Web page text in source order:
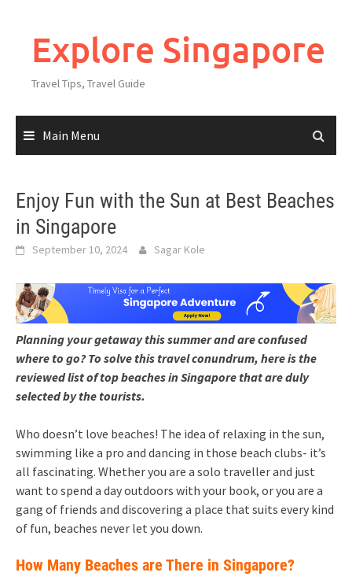
Explore Singapore
Travel Tips, Travel Guide
Main Menu
Enjoy Fun with the Sun at Best Beaches
in Singapore
September 10, 2024 Sagar Kole
Planning your getaway this summer and are confused
where to go? To solve this travel conundrum, here is the
reviewed list oftop beaches in Singaporethat are duly
selected by the tourists.
Who doesn’t love beaches! The idea of relaxing in the sun,
swimming like a pro and dancing in those beach clubs- it’s
all fascinating. Whether you are a solo traveller and just
want to spend a day outdoors with your book, or you are a
gang of friends and discovering a place that suits every kind
of fun, beaches never let you down.
How Many Beaches are There in Singapore?